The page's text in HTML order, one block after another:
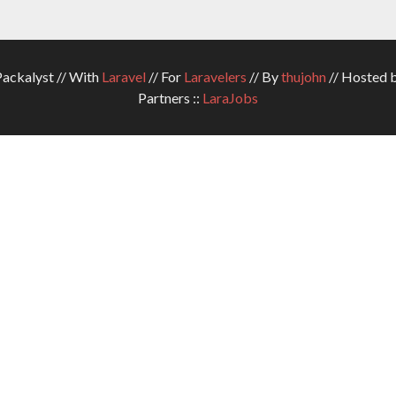
// With Laravel// For Laravelers // Bythujohn// Hosted
Partners :: LaraJobs